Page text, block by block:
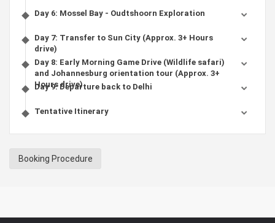
Day 6: Mossel Bay - Oudtshoorn Exploration
Day 7: Transfer to Sun City (Approx. 3+ Hours
drive)
Day 8: Early Morning Game Drive (Wildlife safari)
and Johannesburg orientation tour (Approx. 3+
Hours drive)
Day 9: Departure back to Delhi
Tentative Itinerary
Booking Procedure